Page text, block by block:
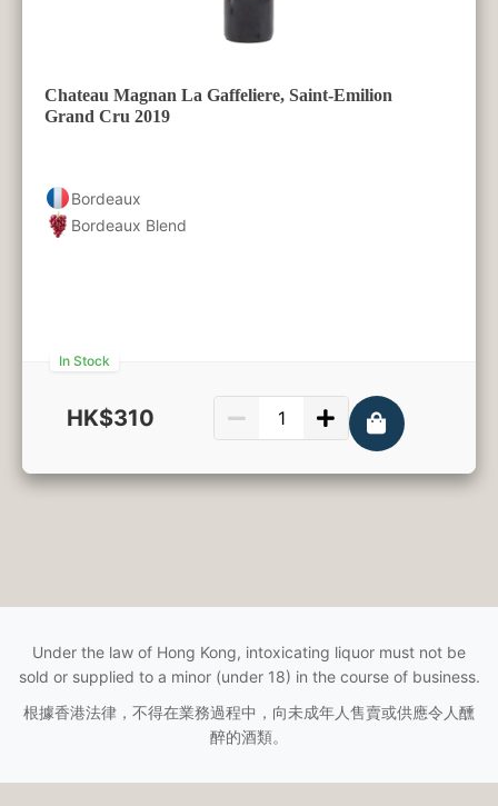
Chateau Magnan La Gaffeliere, Saint-Emilion
Grand Cru 2019
Bordeaux
Bordeaux Blend
750ml
In Stock
HK$310
Under the law of Hong Kong, intoxicating liquor must not be
sold or supplied to a minor (under 18) in the course of business.
根據香港法律，不得在業務過程中，向未成年人售賣或供應令人醺
醉的酒類。